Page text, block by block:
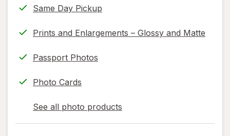
Same Day Pickup
Prints and Enlargements – Glossy and Matte
Passport Photos
Photo Cards
See all photo products
opens
a